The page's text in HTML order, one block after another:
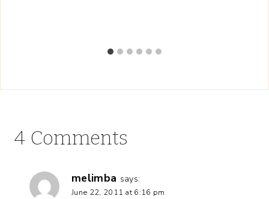
4 Comments
melimba says:
June 22, 2011 at 6:16 pm